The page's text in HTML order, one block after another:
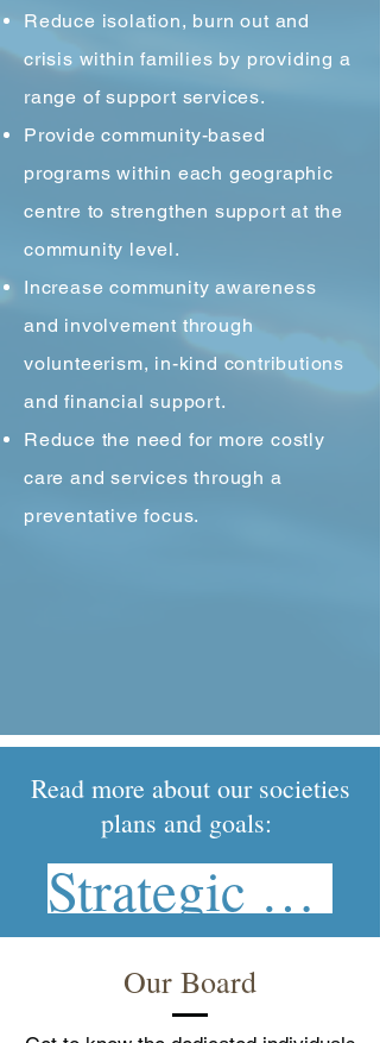
Reduce isolation, burn out and
crisis within families by providing a
range of support services.
Provide community-based
programs within each geographic
centre to strengthen support at the
community level.
Increase community awareness
and involvement through
volunteerism, in-kind contributions
and financial support.
Reduce the need for more costly
care and services through a
preventative focus.
Read more about our societies
plans and goals:
Strategic Plan 2023-2028
Our Board